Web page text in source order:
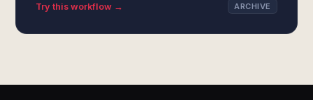
Try this workflow → ARCHIVE